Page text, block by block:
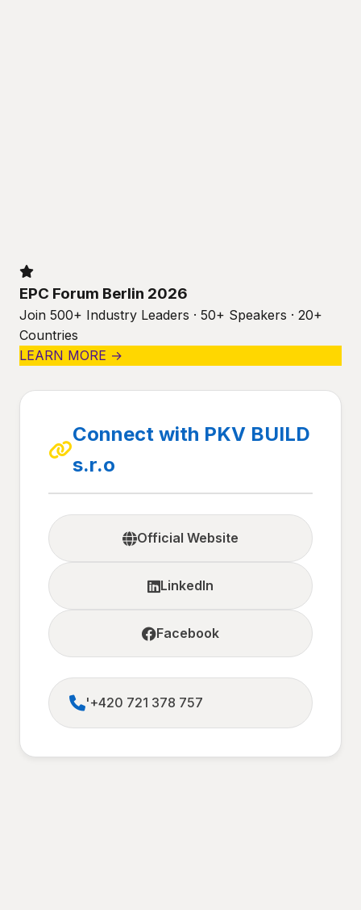
EPC Forum Berlin 2026
Join 500+ Industry Leaders · 50+ Speakers · 20+
Countries
LEARN MORE →
Connect with PKV BUILD
s.r.o
Official Website
LinkedIn
Facebook
'+420 721 378 757